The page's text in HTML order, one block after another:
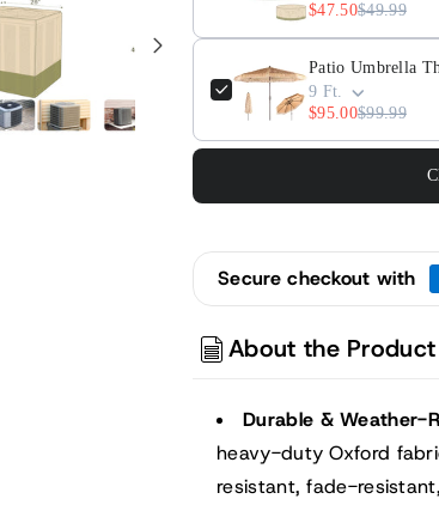
$47.50$49.99
Patio Umbrella
9 Ft.
$95.00$99.99
Secure checkout with
About the Product
Durable & Weather-
heavy-duty Oxford
resistant, fade-